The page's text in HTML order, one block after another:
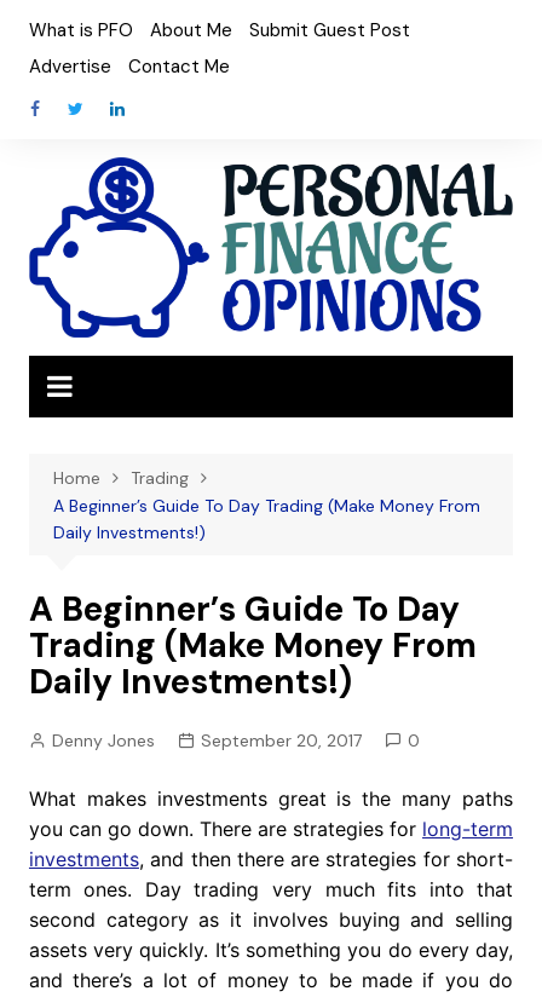
content
What is PFO About Me
Submit Guest Post
Advertise
Contact Me
Home
Trading
A Beginner’s Guide To Day Trading (Make Money From
Daily Investments!)
A Beginner’s Guide To Day
Trading (Make Money From
Daily Investments!)
Denny Jones September 20, 2017 0
What makes investments great is the many paths
you can go down. There are strategies for long-term
investments, and then there are strategies for short-
term ones. Day trading very much fits into that
second category as it involves buying and selling
assets very quickly. It’s something you do every day,
and there’s a lot of money to be made if you do